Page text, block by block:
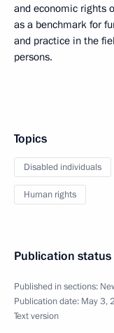
and economic rights
as a benchmark for
and practice in the
persons.
Topics
Disabled individuals
Human rights
Publication status
Published in sections:
Publication date: May 3,
Text version